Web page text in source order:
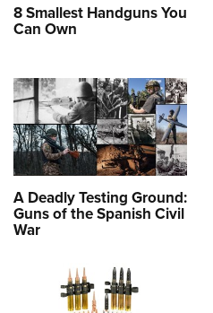
8 Smallest Handguns You
Can Own
A Deadly Testing Ground:
Guns of the Spanish Civil
War